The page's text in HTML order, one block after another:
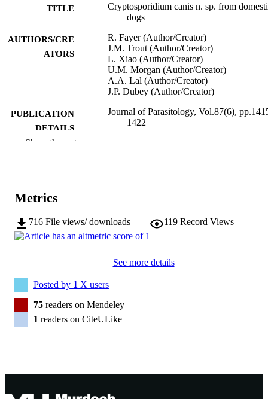
TITLE
Cryptosporidium canis n. sp. from
dogs
AUTHORS/CRE
ATORS
R. Fayer (Author/Creator)
J.M. Trout (Author/Creator)
L. Xiao (Author/Creator)
U.M. Morgan (Author/Creator)
A.A. Lal (Author/Creator)
J.P. Dubey (Author/Creator)
PUBLICATION
DETAILS
Journal of Parasitology, Vol.87(6),
1422
COPYRIGHT
MURDOCH
AFFILIATION
School of Veterinary and Biomedical
English
RESOURCE
TYPE
Journal article
Show the rest
Metrics
716 File views/ downloads 119 Record Views
See more details
Posted by 1 X users
75 readers on Mendeley
1 readers on CiteULike